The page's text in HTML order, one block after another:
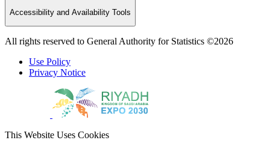
Accessibility and Availability Tools
All rights reserved to General Authority for Statistics ©2026
Use Policy
Privacy Notice
This Website Uses Cookies